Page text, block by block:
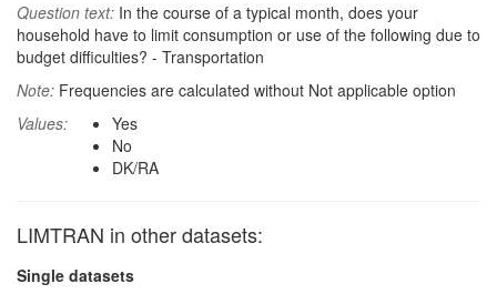
Question text: In the course of a typical month, does your
household have to limit consumption or use of the following due to
budget difficulties? - Transportation
Note: Frequencies are calculated without Not applicable option
Values:
Yes
No
DK/RA
LIMTRAN in other datasets:
Single datasets